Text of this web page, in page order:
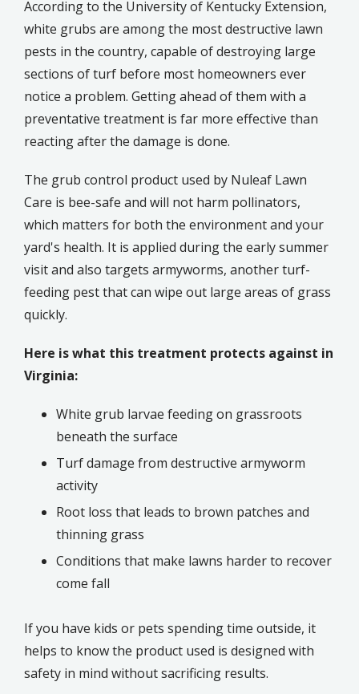
According to the University of Kentucky Extension,
white grubs are among the most destructive lawn
pests in the country, capable of destroying large
sections of turf before most homeowners ever
notice a problem. Getting ahead of them with a
preventative treatment is far more effective than
reacting after the damage is done.
The grub control product used by Nuleaf Lawn
Care is bee-safe and will not harm pollinators,
which matters for both the environment and your
yard's health. It is applied during the early summer
visit and also targets armyworms, another turf-
feeding pest that can wipe out large areas of grass
quickly.
Here is what this treatment protects against in
Virginia:
White grub larvae feeding on grassroots
beneath the surface
Turf damage from destructive armyworm
activity
Root loss that leads to brown patches and
thinning grass
Conditions that make lawns harder to recover
come fall
If you have kids or pets spending time outside, it
helps to know the product used is designed with
safety in mind without sacrificing results.